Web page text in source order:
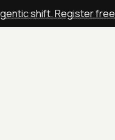
shift. Register free